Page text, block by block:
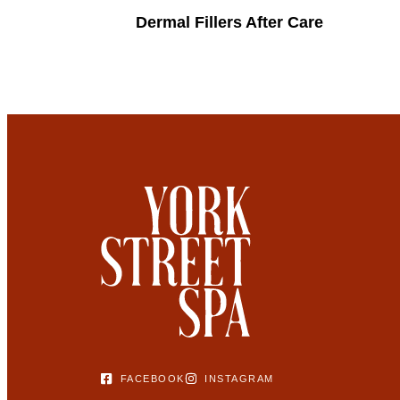
Dermal Fillers After Care
FACEBOOK INSTAGRAM